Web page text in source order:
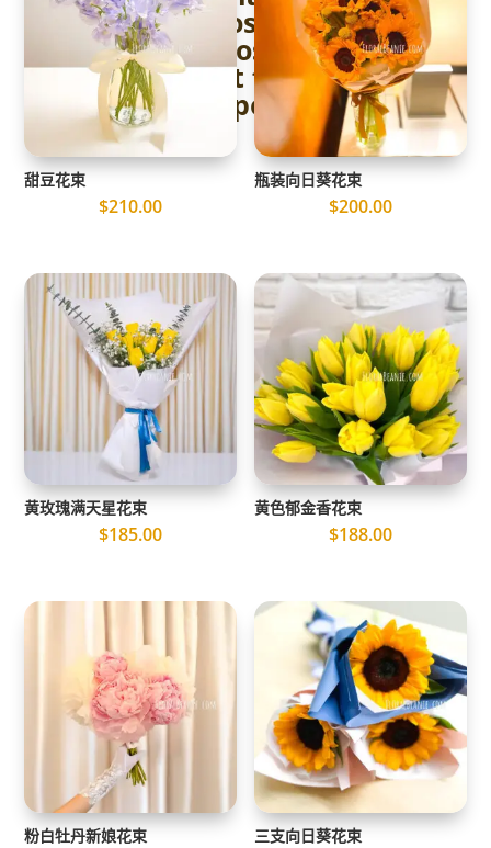
to Choosing the
Perfect Rose Flower
Bouquet for Your
Proposal
甜豆花束
$210.00
瓶装向日葵花束
$200.00
黄玫瑰满天星花束
$185.00
黄色郁金香花束
$188.00
粉白牡丹新娘花束 三支向日葵花束